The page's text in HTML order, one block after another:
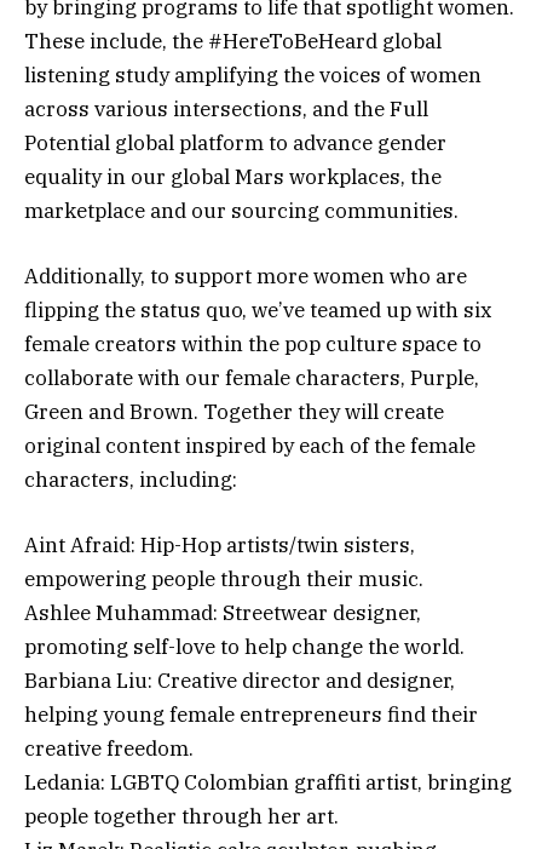
by bringing programs to life that spotlight women.
These include, the #HereToBeHeard global
listening study amplifying the voices of women
across various intersections, and the Full
Potential global platform to advance gender
equality in our global Mars workplaces, the
marketplace and our sourcing communities.
Additionally, to support more women who are
flipping the status quo, we’ve teamed up with six
female creators within the pop culture space to
collaborate with our female characters, Purple,
Green and Brown. Together they will create
original content inspired by each of the female
characters, including:
Aint Afraid: Hip-Hop artists/twin sisters,
empowering people through their music.
Ashlee Muhammad: Streetwear designer,
promoting self-love to help change the world.
Barbiana Liu: Creative director and designer,
helping young female entrepreneurs find their
creative freedom.
Ledania: LGBTQ Colombian graffiti artist, bringing
people together through her art.